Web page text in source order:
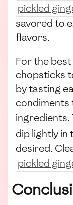
pickled
savored to
flavors.
For the
chopsticks
by tasting
condiments
ingredients.
dip lightly in
desired.
pickled